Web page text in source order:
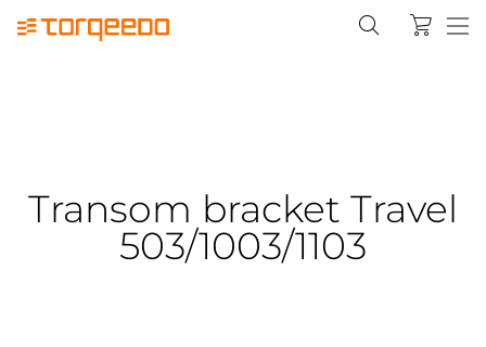
Transom bracket Travel
503/1003/1103